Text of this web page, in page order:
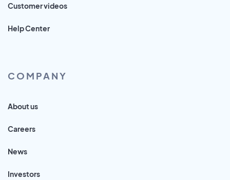
Customer videos
Help Center
COMPANY
About us
Careers
News
Investors